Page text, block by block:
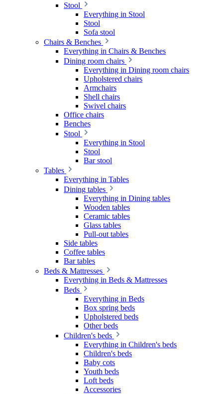
Stool
Everything in Stool
Stool
Sofa stool
Chairs & Benches
Everything in Chairs & Benches
Dining room chairs
Everything in Dining room chairs
Upholstered chairs
Armchairs
Shell chairs
Swivel chairs
Office chairs
Benches
Stool
Everything in Stool
Stool
Bar stool
Tables
Everything in Tables
Dining tables
Everything in Dining tables
Wooden tables
Ceramic tables
Glass tables
Pull-out tables
Side tables
Coffee tables
Bar tables
Beds & Mattresses
Everything in Beds & Mattresses
Beds
Everything in Beds
Box spring beds
Upholstered beds
Other beds
Children's beds
Everything in Children's beds
Children's beds
Baby cots
Youth beds
Loft beds
Accessories